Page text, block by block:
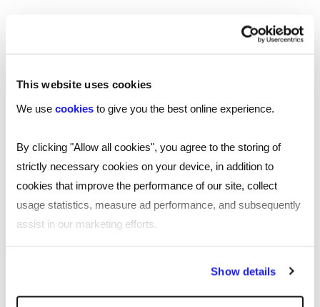
This website uses cookies
We use cookies to give you the best online experience.
By clicking "Allow all cookies", you agree to the storing of
strictly necessary cookies on your device, in addition to
cookies that improve the performance of our site, collect
usage statistics, measure ad performance, and subsequently
assist in our marketing efforts.
will be used.
Show details
Liverpool
Glasgow
Bristol
See all locations